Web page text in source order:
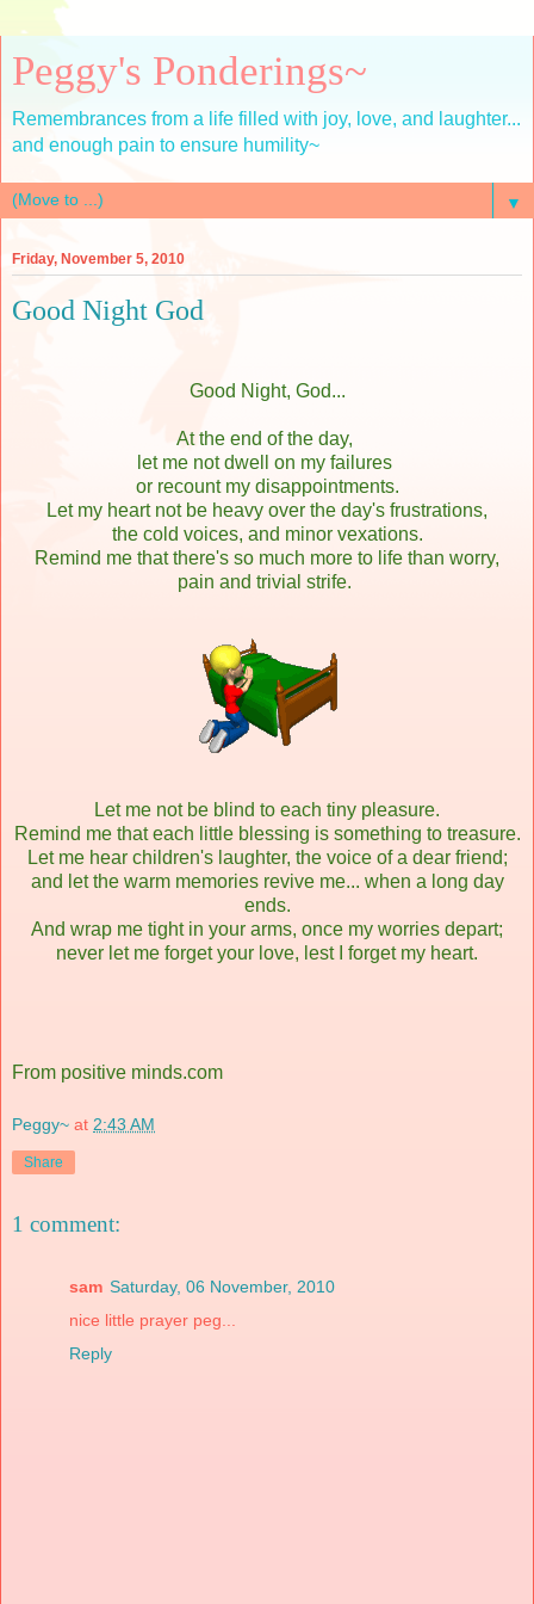
Peggy's Ponderings~
Remembrances from a life filled with joy, love, and laughter...
and enough pain to ensure humility~
▼
Friday, November 5, 2010
Good Night God
Good Night, God...
At the end of the day,
let me not dwell on my failures
or recount my disappointments.
Let my heart not be heavy over the day's frustrations,
the cold voices, and minor vexations.
Remind me that there's so much more to life than worry,
pain and trivial strife.
Let me not be blind to each tiny pleasure.
Remind me that each little blessing is something to treasure.
Let me hear children's laughter, the voice of a dear friend;
and let the warm memories revive me... when a long day
ends.
And wrap me tight in your arms, once my worries depart;
never let me forget your love, lest I forget my heart.
From positive minds.com
Peggy~ at 2:43 AM
Share
1 comment:
sam Saturday, 06 November, 2010
nice little prayer peg...
Reply